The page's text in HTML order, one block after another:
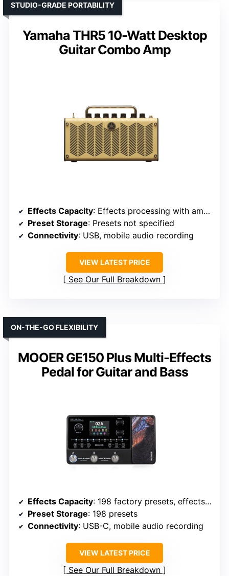
Yamaha THR5 10-Watt Desktop
Guitar Combo Amp
STUDIO-GRADE PORTABILITY
Effects Capacity: Effects processing with amp models, unspecified number
Preset Storage: Presets not specified
Connectivity: USB, mobile audio recording
VIEW LATEST PRICE
See Our Full Breakdown
MOOER GE150 Plus Multi-Effects
Pedal for Guitar and Bass
ON-THE-GO FLEXIBILITY
Effects Capacity: 198 factory presets, effects included
Preset Storage: 198 presets
Connectivity: USB-C, mobile audio recording
VIEW LATEST PRICE
See Our Full Breakdown